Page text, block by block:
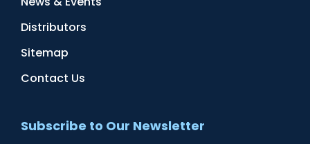
Distributors
Sitemap
Contact Us
Subscribe to Our Newsletter